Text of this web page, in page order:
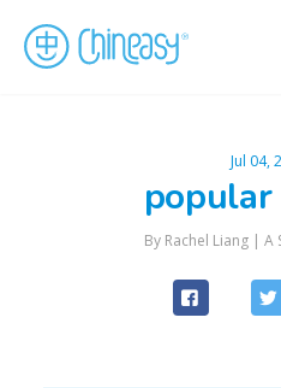
Jul 04,
By Rachel Liang | A